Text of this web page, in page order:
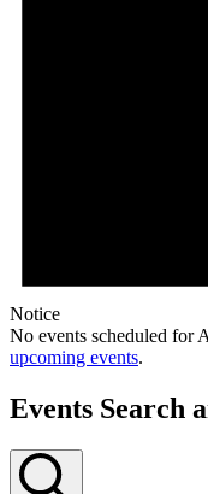
Notice
No events scheduled for
upcoming events.
Events Search